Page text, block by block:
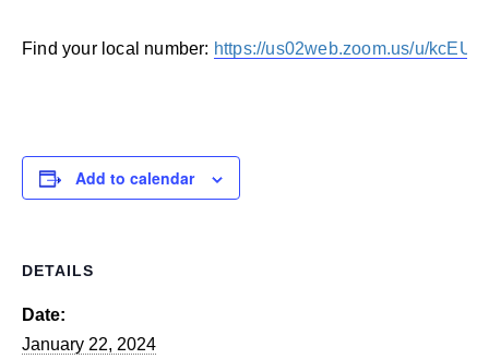
Find your local number: https://us02web.zoom.us/u/
Add to calendar
DETAILS
Date:
January 22, 2024